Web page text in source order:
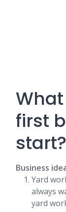
first
start?
Business
Yard
always
yard